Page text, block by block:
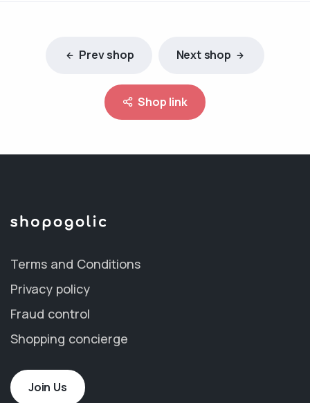
Prev shop Next shop
Shop link
Terms and Conditions
Privacy policy
Fraud control
Shopping concierge
Join Us